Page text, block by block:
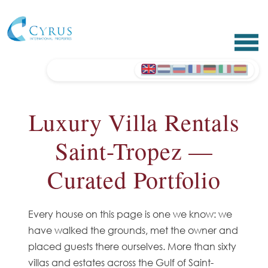
Luxury Villa Rentals
Saint-Tropez —
Curated Portfolio
Every house on this page is one we know: we
have walked the grounds, met the owner and
placed guests there ourselves. More than sixty
villas and estates across the Gulf of Saint-